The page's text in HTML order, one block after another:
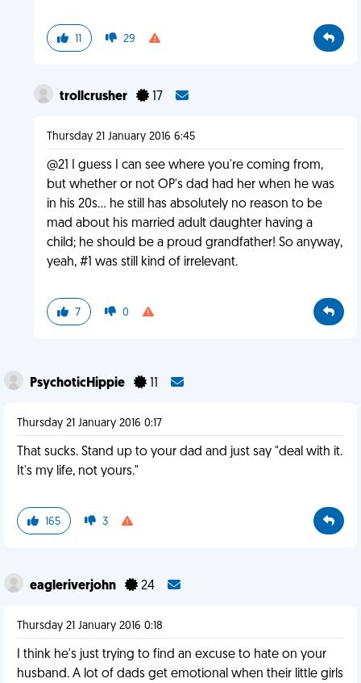
11 29
trollcrusher 17
Thursday 21 January 2016 6:45
@21 I guess I can see where you're coming from,
but whether or not OP's dad had her when he was
in his 20s... he still has absolutely no reason to be
mad about his married adult daughter having a
child; he should be a proud grandfather! So anyway,
yeah, #1 was still kind of irrelevant.
7 0
PsychoticHippie
Thursday 21 January 2016 0:17
That sucks. Stand up to your dad and just say "deal with it.
It's my life, not yours."
165 3
eagleriverjohn 24
Thursday 21 January 2016 0:18
I think he's just trying to find an excuse to hate on your
husband. A lot of dads get emotional when their little girls